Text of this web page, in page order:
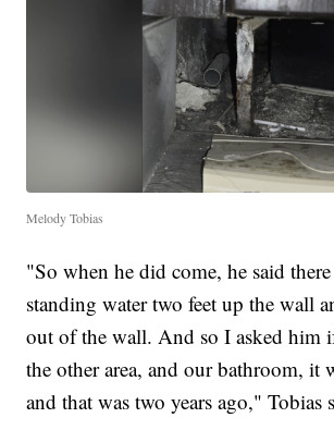
Melody Tobias
"So when he did come, he said
standing water two feet up the wall
out of the wall. And so I asked him
the other area, and our bathroom, it
and that was two years ago," Tobias